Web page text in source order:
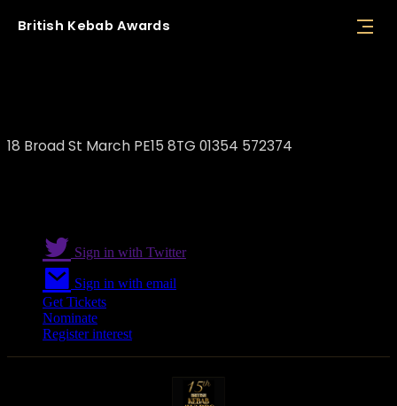
British Kebab Awards
18 Broad St March PE15 8TG 01354 572374
Sign in with Twitter
Sign in with email
Get Tickets
Nominate
Register interest